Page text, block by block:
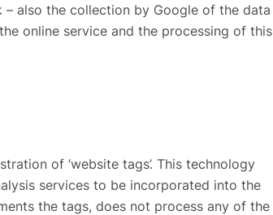
also the collection by Google of the data
online service and the processing of this
of ‘website tags’. This technology
services to be incorporated into the
the tags, does not process any of the